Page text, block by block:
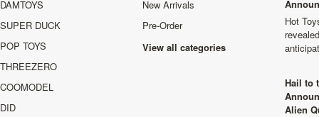
DAMTOYS
SUPER DUCK
POP TOYS
THREEZERO
COOMODEL
DID
New Arrivals
Pre-Order
View all categories
Hot
Hail to
Alien